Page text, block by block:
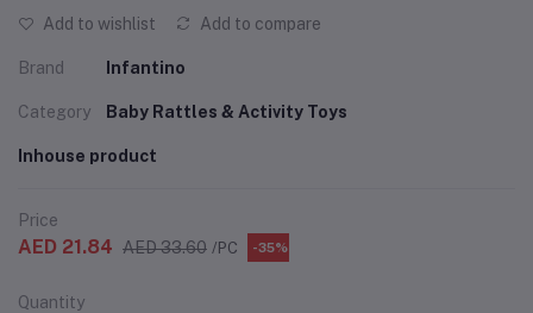
Add to wishlist Add to compare
Brand Infantino
Category Baby Rattles & Activity Toys
Inhouse product
Price
AED 21.84 AED 33.60 /PC -35%
Quantity